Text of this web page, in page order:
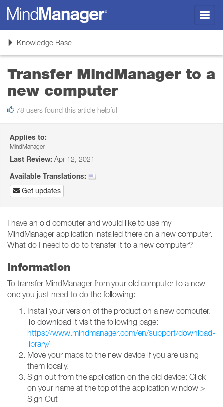
ToggleKnowledge Base
Transfer MindManager to a
new computer
78 users found this article helpful
Applies to:
MindManager
Last Review: Apr 12, 2021
Available Translations:
Get updates
I have an old computer and would like to use my
MindManager application installed there on a new computer.
What do I need to do to transfer it to a new computer?
Information
To transfer MindManager from your old computer to a new
one you just need to do the following:
Install your version of the product on a new computer.
To download it visit the following page:
https://www.mindmanager.com/en/support/download-
library/
Move your maps to the new device if you are using
them locally.
Sign out from the application on the old device: Click
on your name at the top of the application window >
Sign Out